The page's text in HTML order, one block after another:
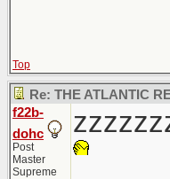
Top
Re: THE ATLANTIC
f22b-
dohc
Post
Master
Supreme